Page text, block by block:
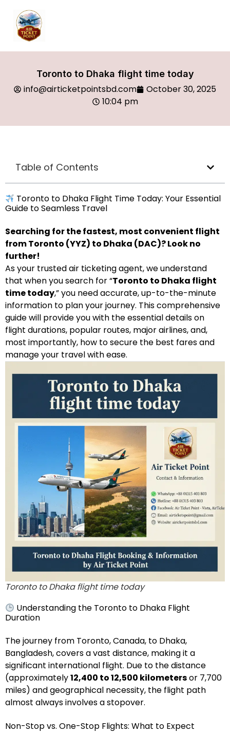
Toronto to Dhaka flight time today
info@airticketpointsbd.com
October 30, 2025
10:04 pm
Table of Contents
Toronto to Dhaka Flight Time Today: Your Essential
Guide to Seamless Travel
Searching for the fastest, most convenient flight
from Toronto (YYZ) to Dhaka (DAC)? Look no
further!
As your trusted air ticketing agent, we understand
that when you search for “Toronto to Dhaka flight
time today,” you need accurate, up-to-the-minute
information to plan your journey. This comprehensive
guide will provide you with the essential details on
flight durations, popular routes, major airlines, and,
most importantly, how to secure the best fares and
manage your travel with ease.
Toronto to Dhaka flight time today
Understanding the Toronto to Dhaka Flight
Duration
The journey from Toronto, Canada, to Dhaka,
Bangladesh, covers a vast distance, making it a
significant international flight. Due to the distance
(approximately12,400 to 12,500 kilometersor 7,700
miles) and geographical necessity, the flight path
almost always involves a stopover.
Non-Stop vs. One-Stop Flights: What to Expect